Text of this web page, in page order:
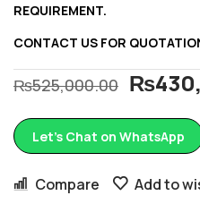
₨525,000.00 ₨
REQUIREMENT.
CONTACT US FOR
Let’s Chat on WhatsApp
Compare Add to